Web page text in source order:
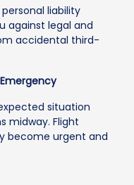
liability
against legal and
accidental third-
situation
midway. Flight
become urgent and